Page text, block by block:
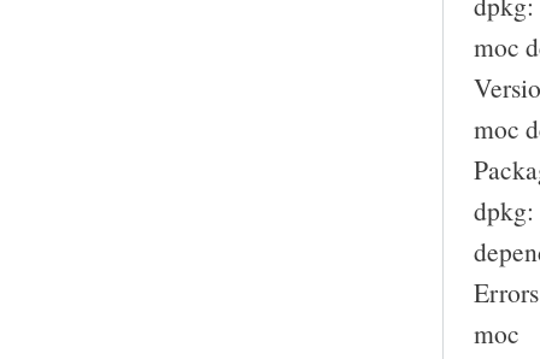
moc
moc
dpkg:
moc